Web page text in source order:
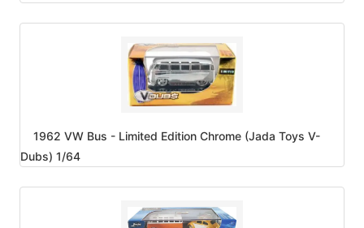
1962 VW Bus - Limited Edition Chrome (Jada Toys V-
Dubs) 1/64